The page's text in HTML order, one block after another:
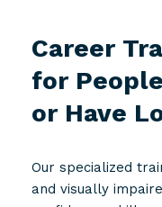
Career
for
or Have
Our specialized
and visually